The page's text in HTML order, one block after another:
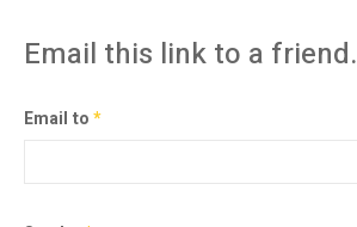
Email this link to a friend.
Email to*